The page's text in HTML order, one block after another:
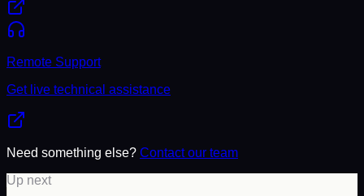
Remote Support
Get live technical assistance
Need something else? Contact our team
Up next